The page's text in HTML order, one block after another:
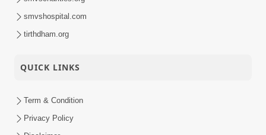
smvshospital.com
tirthdham.org
QUICK LINKS
Term & Condition
Privacy Policy